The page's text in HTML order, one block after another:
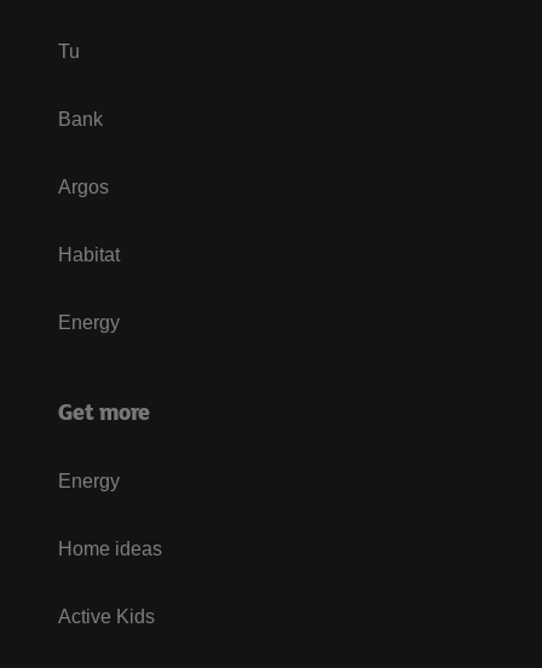
Tu
Bank
Argos
Habitat
Energy
Get more
Energy
Home ideas
Active Kids